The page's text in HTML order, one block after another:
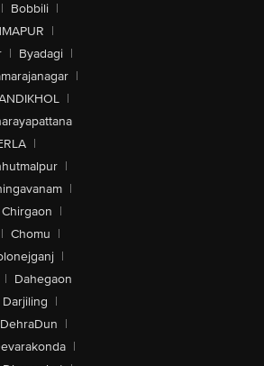
| Bobbili |
|
| Byadagi |
|
|
|
|
|
Chirgaon |
| Chomu |
|
| Dahegaon
Darjiling |
DehraDun |
|